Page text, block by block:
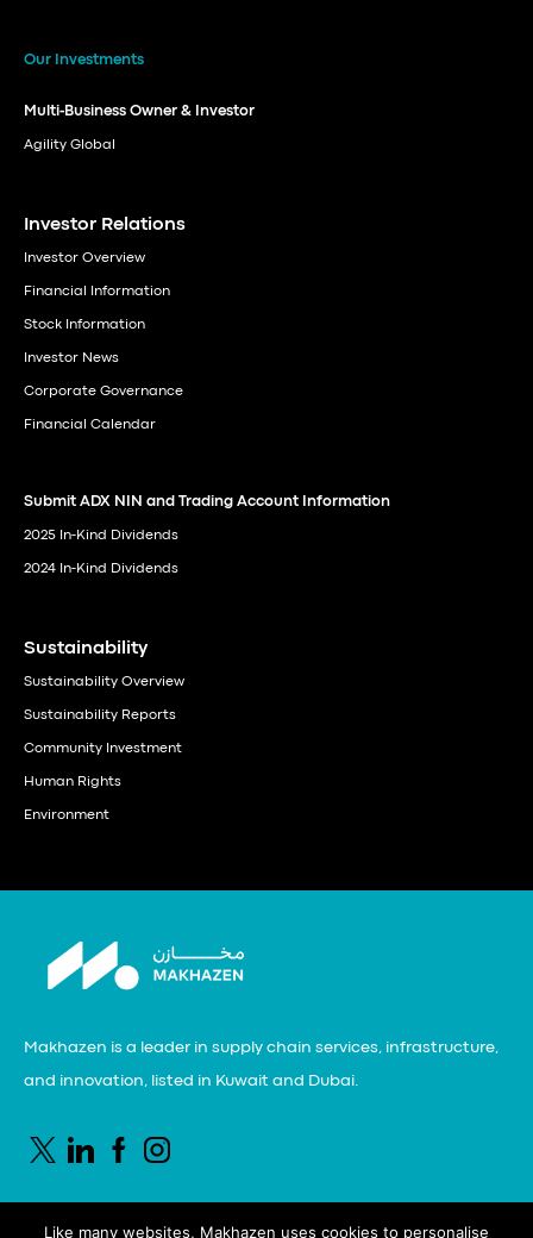
Our Investments
Multi-Business Owner & Investor
Agility Global
Investor Relations
Investor Overview
Financial Information
Stock Information
Investor News
Corporate Governance
Financial Calendar
Submit ADX NIN and Trading Account Information
2025 In-Kind Dividends
2024 In-Kind Dividends
Sustainability
Sustainability Overview
Sustainability Reports
Community Investment
Human Rights
Environment
Makhazen is a leader in supply chain services, infrastructure,
and innovation, listed in Kuwait and Dubai.
Like many websites, Makhazen uses cookies to personalise